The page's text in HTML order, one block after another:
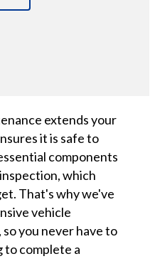
extends your
it is safe to
components
which
That's why we've
vehicle
you never have to
complete a